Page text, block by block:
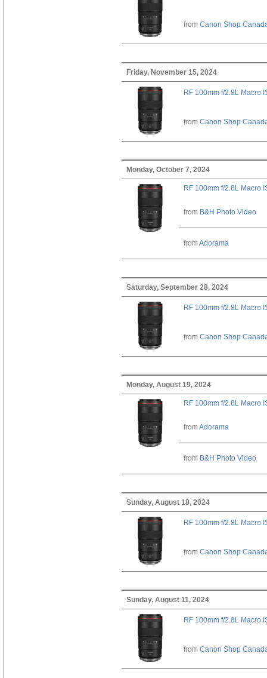
from Canon Shop
Friday, November 15, 2024
RF 100mm f/2.8L Macro
from Canon Shop
Monday, October 7, 2024
RF 100mm f/2.8L Macro
from B&H Photo Video
fromAdorama
Saturday, September 28, 2024
RF 100mm f/2.8L Macro
from Canon Shop
Monday, August 19, 2024
RF 100mm f/2.8L Macro
fromAdorama
from B&H Photo Video
Sunday, August 18, 2024
RF 100mm f/2.8L Macro
from Canon Shop
Sunday, August 11, 2024
RF 100mm f/2.8L Macro
from Canon Shop